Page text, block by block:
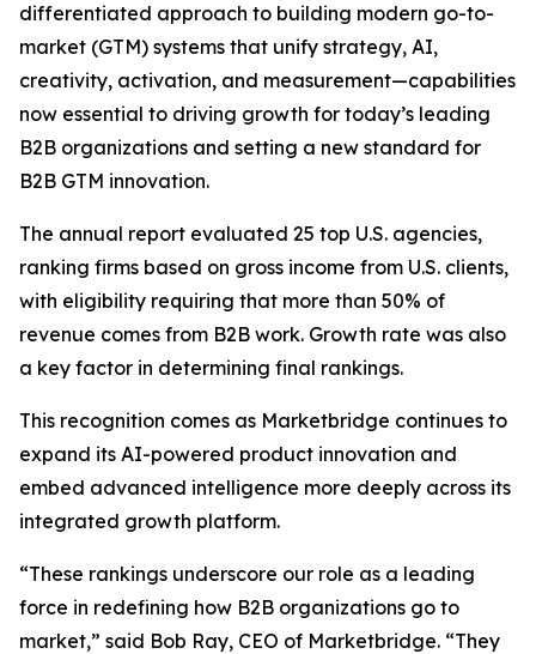
differentiated approach to building modern go-to-
market (GTM) systems that unify strategy, AI,
creativity, activation, and measurement—capabilities
now essential to driving growth for today’s leading
B2B organizations and setting a new standard for
B2B GTM innovation.
The annual report evaluated 25 top U.S. agencies,
ranking firms based on gross income from U.S. clients,
with eligibility requiring that more than 50% of
revenue comes from B2B work. Growth rate was also
a key factor in determining final rankings.
This recognition comes as Marketbridge continues to
expand its AI-powered product innovation and
embed advanced intelligence more deeply across its
integrated growth platform.
“These rankings underscore our role as a leading
force in redefining how B2B organizations go to
market,” said Bob Ray, CEO of Marketbridge. “They